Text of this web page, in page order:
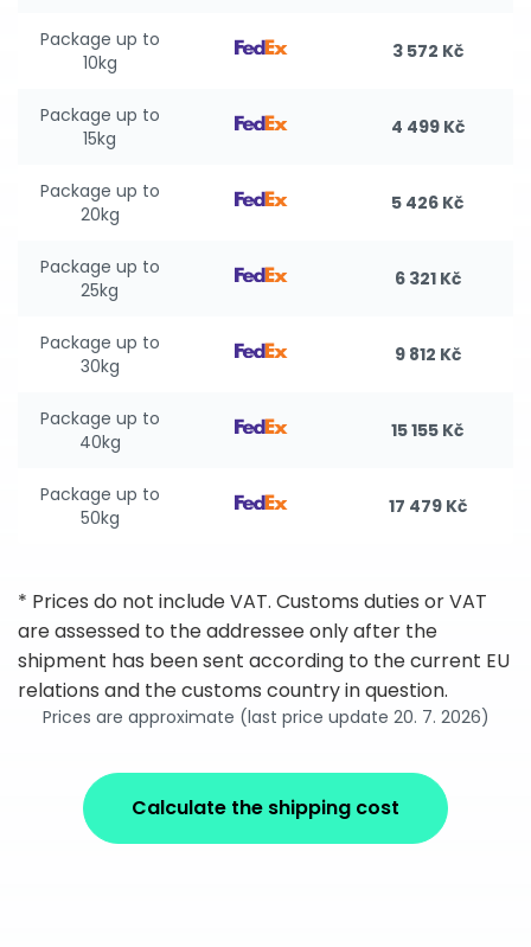
Package up to
10kg
3 572 Kč
Package up to
15kg
4 499 Kč
Package up to
20kg
5 426 Kč
Package up to
25kg
6 321 Kč
Package up to
30kg
9 812 Kč
Package up to
40kg
15 155 Kč
Package up to
50kg
17 479 Kč
* Prices do not include VAT. Customs duties or VAT
are assessed to the addressee only after the
shipment has been sent according to the current EU
relations and the customs country in question.
Prices are approximate (last price update 20. 7. 2026)
Calculate the shipping cost